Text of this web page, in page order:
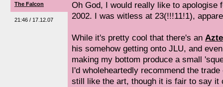
The Falcon
21:46 / 17.12.07
Oh God, I would really like to apologise
2002. I was witless at 23(!!!11!1),
While it's pretty cool that there's an
his somehow getting onto JLU, and
making my bottom produce a small
I'd wholeheartedly recommend the
still like the art, though it is fair to say it